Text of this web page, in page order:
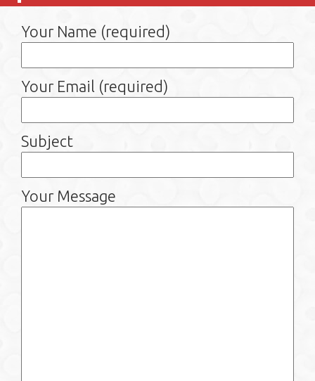
Your Name (required)
Your Email (required)
Subject
Your Message